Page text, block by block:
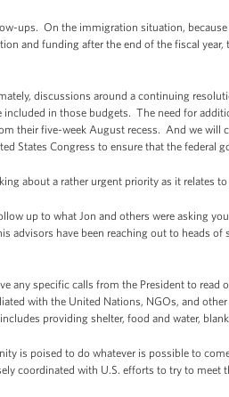
ups. On the immigration situation,
and funding after the end of the fiscal
discussions around a continuing
included in those budgets. The need for
their five-week August recess. And we
States Congress to ensure that the federal
about a rather urgent priority as it
up to what Jon and others were asking
advisors have been reaching out to heads
any specific calls from the President to
with the United Nations, NGOs, and
providing shelter, food and water,
is poised to do whatever is possible to
coordinated with U.S. efforts to try to